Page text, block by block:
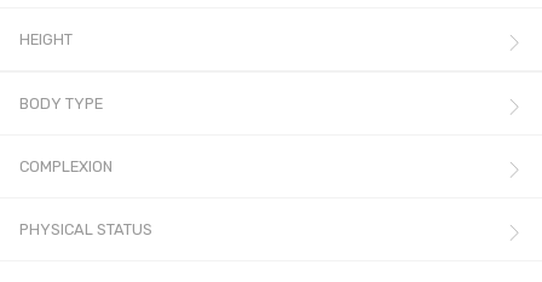
HEIGHT
BODY TYPE
COMPLEXION
PHYSICAL STATUS